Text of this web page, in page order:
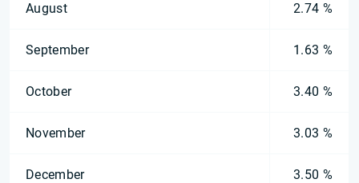
August 2.74 %
September 1.63 %
October 3.40 %
November 3.03 %
December 3.50 %